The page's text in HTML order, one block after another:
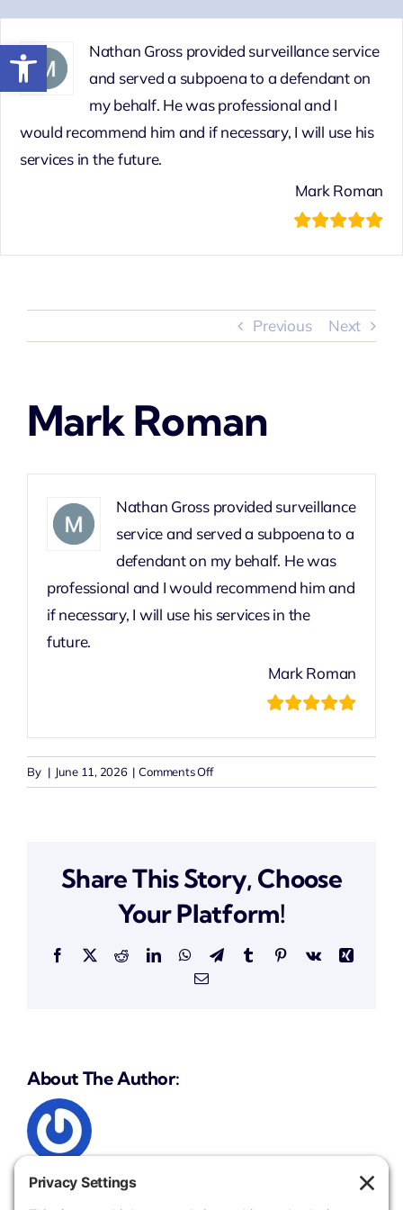
Open toolbar
content
Nathan Gross provided surveillance service
and served a subpoena to a defendant on
my behalf. He was professional and I
would recommend him and if necessary, I will use his
services in the future.
Mark Roman
Previous Next
Mark Roman
Nathan Gross provided surveillance
service and served a subpoena to a
defendant on my behalf. He was
professional and I would recommend him and
if necessary, I will use his services in the
future.
Mark Roman
By | June 11, 2026 | Comments Offon
Mark
Share This Story, Choose
Your Platform!
Facebook
X RedditLinkedInWhatsApp
TelegramTumblrPinterestVk
Xing
Email
About The Author: